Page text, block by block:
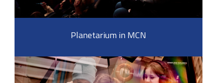
Planetarium in MCN